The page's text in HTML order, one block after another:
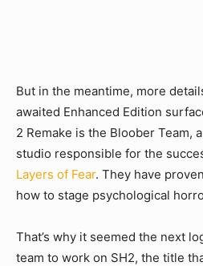
But in the meantime, more
awaited Enhanced Edition
2 Remake is the Bloober Team,
studio responsible for the
Layers of Fear. They have
how to stage psychological
That’s why it seemed the next
team to work on SH2, the title